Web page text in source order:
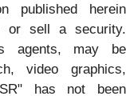
published herein
or sell a security.
agents, may be
video graphics,
has not been